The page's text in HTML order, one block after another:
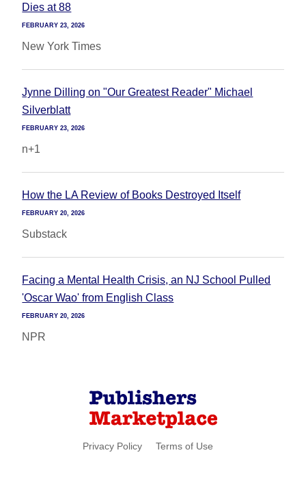
Dies at 88
FEBRUARY 23, 2026
New York Times
Jynne Dilling on "Our Greatest Reader" Michael
Silverblatt
FEBRUARY 23, 2026
n+1
How the LA Review of Books Destroyed Itself
FEBRUARY 20, 2026
Substack
Facing a Mental Health Crisis, an NJ School Pulled
'Oscar Wao' from English Class
FEBRUARY 20, 2026
NPR
Privacy Policy Terms of Use